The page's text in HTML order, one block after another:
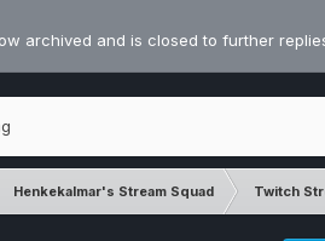
archived and is closed to further
Henkekalmar's Stream Squad Twitch